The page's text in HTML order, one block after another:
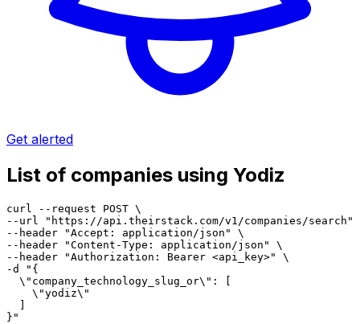
Get alerted
List of companies using Yodiz
curl --request POST \
--url "https://api.theirstack.com/v1/companies/search"
--header "Accept: application/json" \
--header "Content-Type: application/json" \
--header "Authorization: Bearer <api_key>" \
-d "{
  \"company_technology_slug_or\": [
    \"yodiz\"
  ]
}"